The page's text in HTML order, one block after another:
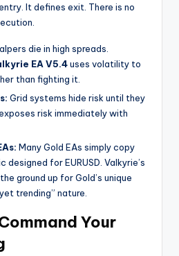
It defines exit. There is no
die in high spreads.
EA V5.4uses volatility to
than fighting it.
Grid systems hide risk until they
risk immediately with
Many Gold EAs simply copy
designed for EURUSD. Valkyrie’s
ground up for Gold’s unique
trending” nature.
Your